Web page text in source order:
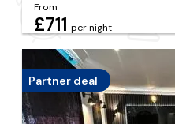
From
£711 per night
Partner deal